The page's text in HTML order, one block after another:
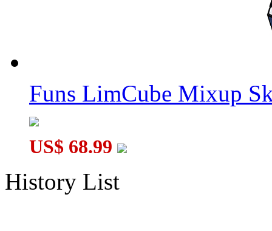
Funs LimCube Mixup
US$ 68.99
History List